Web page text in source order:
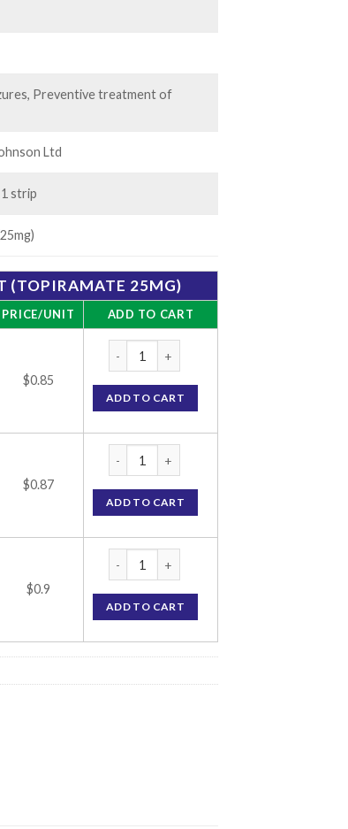
Preventive treatment of
Ltd
strip
(TOPIRAMATE 25MG)
PRICE/UNIT ADD TO CART
$0.85
ADD TO CART
$0.87
ADD TO CART
$0.9
ADD TO CART